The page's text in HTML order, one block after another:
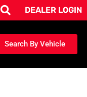
DEALER LOGIN
Search By Vehicle